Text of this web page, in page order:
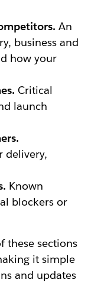
An
business and
how your
Critical
launch
delivery,
Known
blockers or
these sections
it simple
and updates